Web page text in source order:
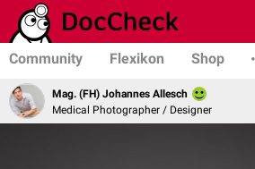
Community Flexikon Shop
Mag. (FH) Johannes Allesch
Medical Photographer / Designer